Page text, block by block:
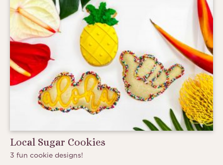
Local Sugar Cookies
3 fun cookie designs!